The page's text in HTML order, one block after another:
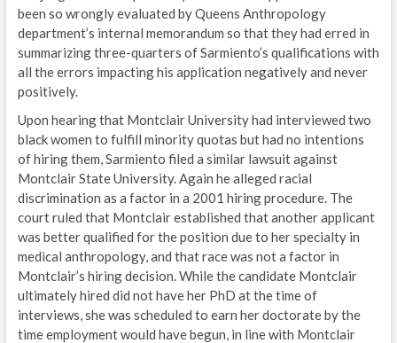
been so wrongly evaluated by Queens Anthropology
department’s internal memorandum so that they had erred in
summarizing three-quarters of Sarmiento’s qualifications with
all the errors impacting his application negatively and never
positively.
Upon hearing that Montclair University had interviewed two
black women to fulfill minority quotas but had no intentions
of hiring them, Sarmiento filed a similar lawsuit against
Montclair State University. Again he alleged racial
discrimination as a factor in a 2001 hiring procedure. The
court ruled that Montclair established that another applicant
was better qualified for the position due to her specialty in
medical anthropology, and that race was not a factor in
Montclair’s hiring decision. While the candidate Montclair
ultimately hired did not have her PhD at the time of
interviews, she was scheduled to earn her doctorate by the
time employment would have begun, in line with Montclair